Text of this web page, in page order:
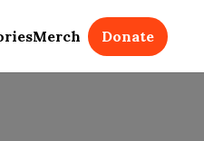
Merch Donate